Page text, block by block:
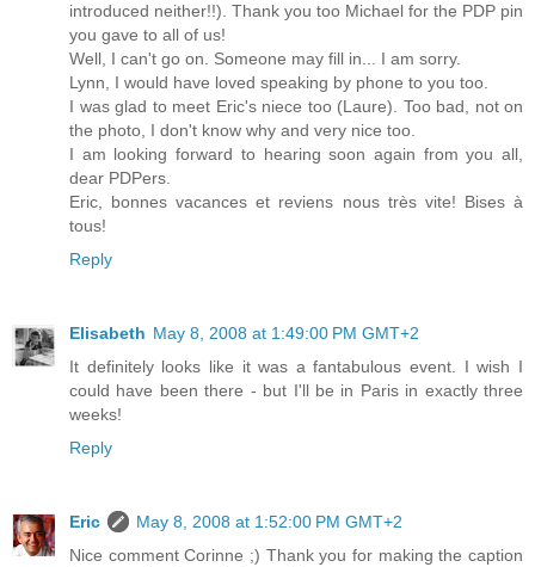
introduced neither!!). Thank you too Michael for the PDP pin
you gave to all of us!
Well, I can't go on. Someone may fill in... I am sorry.
Lynn, I would have loved speaking by phone to you too.
I was glad to meet Eric's niece too (Laure). Too bad, not on
the photo, I don't know why and very nice too.
I am looking forward to hearing soon again from you all,
dear PDPers.
Eric, bonnes vacances et reviens nous très vite! Bises à
tous!
Reply
Elisabeth May 8, 2008 at 1:49:00 PM GMT+2
It definitely looks like it was a fantabulous event. I wish I
could have been there - but I'll be in Paris in exactly three
weeks!
Reply
Eric
May 8, 2008 at 1:52:00 PM GMT+2
Nice comment Corinne ;) Thank you for making the caption